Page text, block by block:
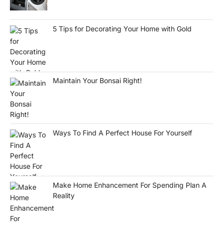
5 Tips for Decorating Your Home with Gold
Maintain Your Bonsai Right!
Ways To Find A Perfect House For Yourself
Make Home Enhancement For Spending Plan A
Reality